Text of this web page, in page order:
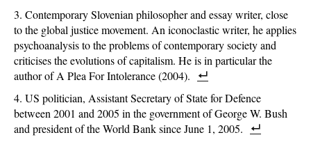
Contemporary Slovenian philosopher and essay writer, close
to the global justice movement. An iconoclastic writer, he applies
psychoanalysis to the problems of contemporary society and
criticises the evolutions of capitalism. He is in particular the
author of A Plea For Intolerance (2004).
US politician, Assistant Secretary of State for Defence
between 2001 and 2005 in the government of George W. Bush
and president of the World Bank since June 1, 2005.